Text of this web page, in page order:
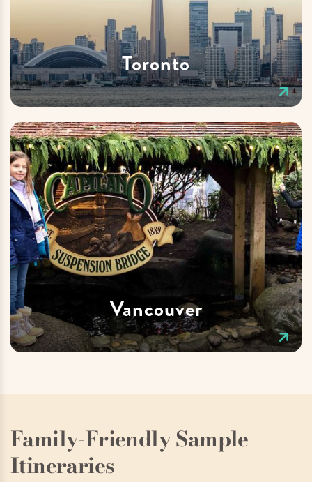
Toronto
Vancouver
Family-Friendly Sample
Itineraries